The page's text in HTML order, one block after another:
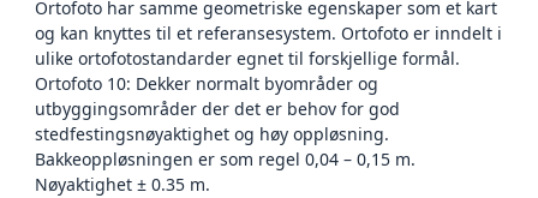
Ortofoto har samme geometriske egenskaper som et kart
og kan knyttes til et referansesystem. Ortofoto er inndelt i
ulike ortofotostandarder egnet til forskjellige formål.
Ortofoto 10: Dekker normalt byområder og
utbyggingsområder der det er behov for god
stedfestingsnøyaktighet og høy oppløsning.
Bakkeoppløsningen er som regel 0,04 – 0,15 m.
Nøyaktighet ± 0.35 m.